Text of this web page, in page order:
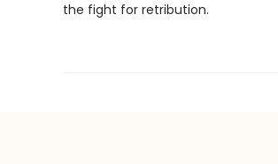
the fight for retribution.